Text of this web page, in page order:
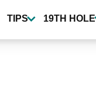
TIPS 19TH HOLE